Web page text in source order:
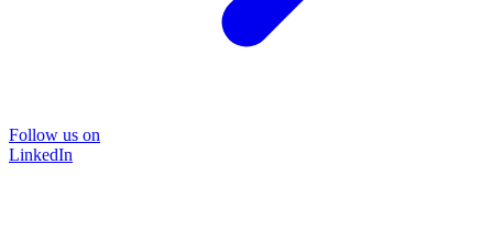
Follow us on
LinkedIn